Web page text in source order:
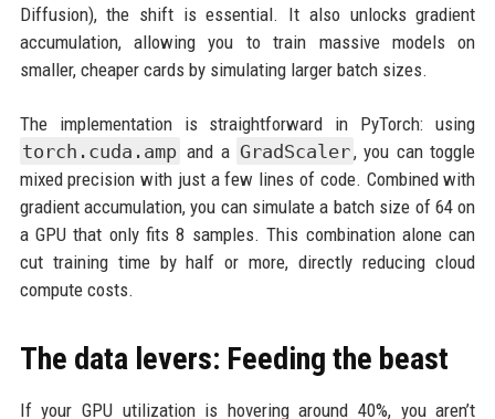
Diffusion), the shift is essential. It also unlocks gradient
accumulation, allowing you to train massive models on
smaller, cheaper cards by simulating larger batch sizes.
The implementation is straightforward in PyTorch: using
torch.cuda.amp and a GradScaler, you can toggle
mixed precision with just a few lines of code. Combined with
gradient accumulation, you can simulate a batch size of 64 on
a GPU that only fits 8 samples. This combination alone can
cut training time by half or more, directly reducing cloud
compute costs.
The data levers: Feeding the beast
If your GPU utilization is hovering around 40%, you aren’t